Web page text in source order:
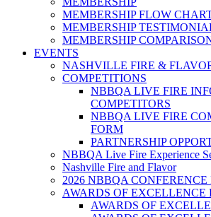
MEMBERSHIP FLOW
MEMBERSHIP
MEMBERSHIP
EVENTS
NASHVILLE FIRE &
COMPETITIONS
NBBQA LIVE FIRE
COMPETITORS
NBBQA LIVE FIRE
FORM
PARTNERSHIP
NBBQA Live Fire Experience
Nashville Fire and Flavor
2026 NBBQA CONFERENCE
AWARDS OF EXCELLENCE
AWARDS OF